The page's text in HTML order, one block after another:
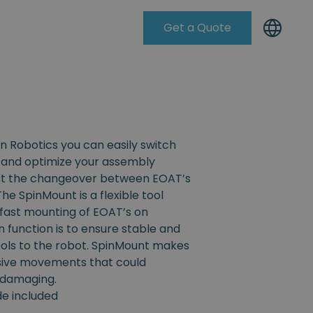
Get a Quote
Robotics you can easily switch
optimize your assembly
the changeover between EOAT’s
SpinMount is a flexible tool
mounting of EOAT’s on
is to ensure stable and
to the robot. SpinMount makes
movements that could
included